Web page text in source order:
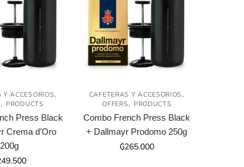
Y ACCESORIOS,
, PRODUCTS
Press Black
Crema d’Oro
200g
CAFETERAS Y ACCESORIOS,
OFFERS, PRODUCTS
Combo French Press Black
+ Dallmayr Prodomo 250g
₲265.000